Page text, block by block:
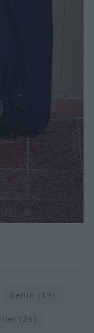
Berlin (19)
(26)